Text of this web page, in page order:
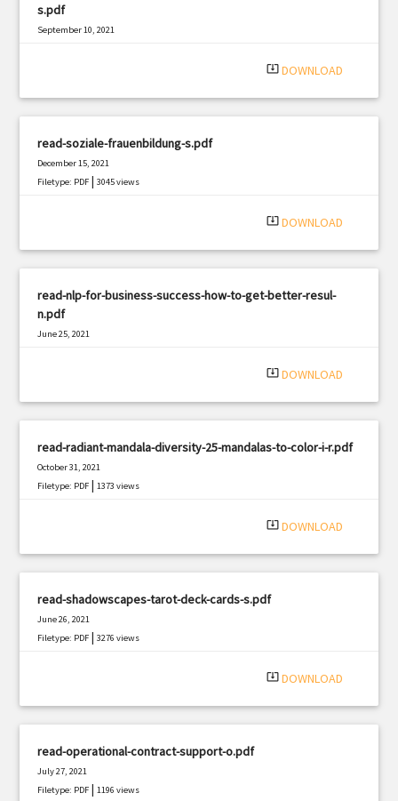
s.pdf
September 10, 2021
system_update_alt DOWNLOAD
read-soziale-frauenbildung-s.pdf
December 15, 2021
Filetype: PDF |3045 views
system_update_alt DOWNLOAD
read-nlp-for-business-success-how-to-get-better-resul-
n.pdf
June 25, 2021
system_update_alt DOWNLOAD
read-radiant-mandala-diversity-25-mandalas-to-color-i-r.pdf
October 31, 2021
Filetype: PDF |1373 views
system_update_alt DOWNLOAD
read-shadowscapes-tarot-deck-cards-s.pdf
June 26, 2021
Filetype: PDF |3276 views
system_update_alt DOWNLOAD
read-operational-contract-support-o.pdf
July 27, 2021
Filetype: PDF |1196 views